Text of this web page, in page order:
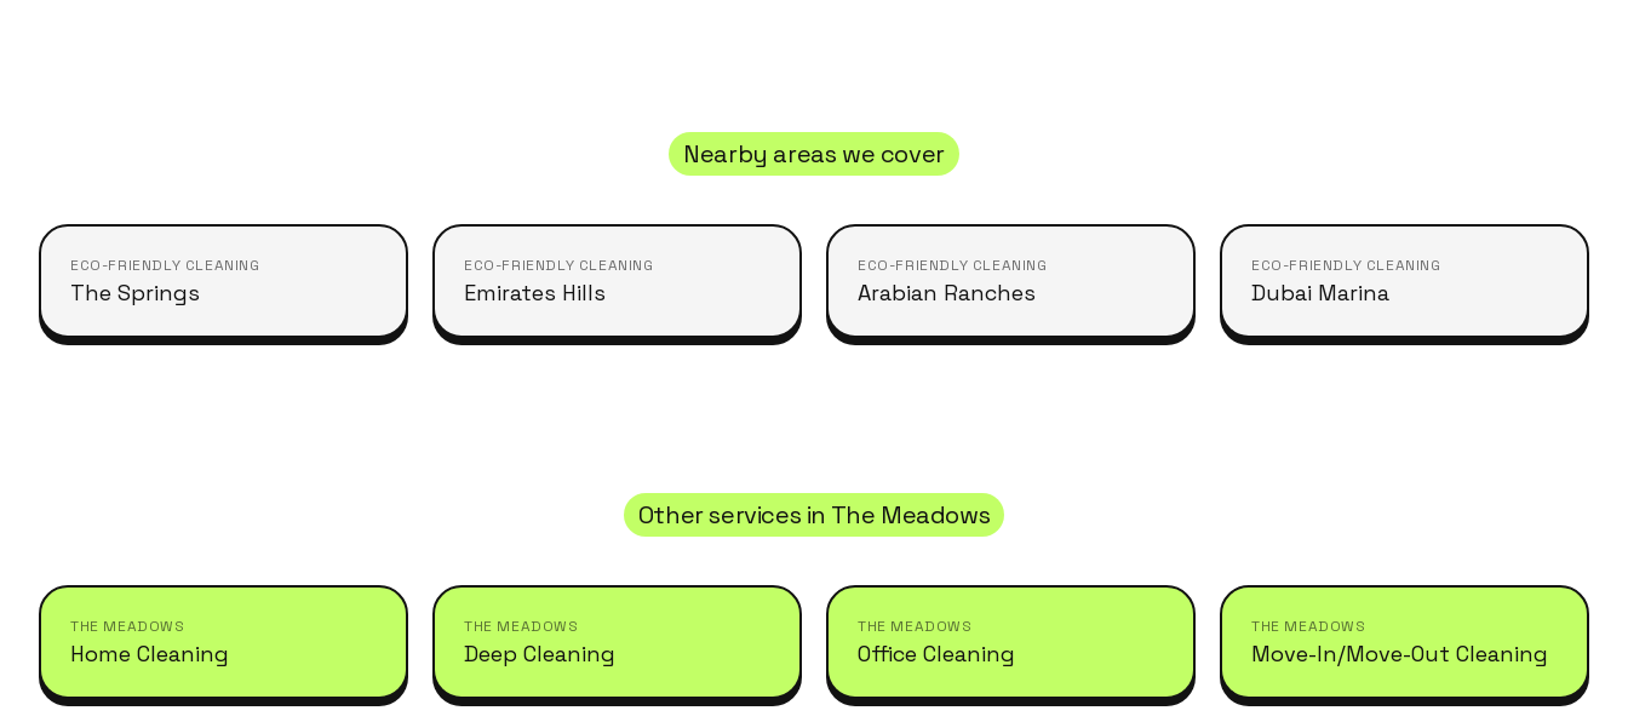
Nearby areas we cover
ECO-FRIENDLY CLEANING
The Springs
ECO-FRIENDLY CLEANING
Emirates Hills
ECO-FRIENDLY CLEANING
Arabian Ranches
ECO-FRIENDLY CLEANING
Dubai Marina
Other services in The Meadows
THE MEADOWS
Home Cleaning
THE MEADOWS
Deep Cleaning
THE MEADOWS
Office Cleaning
THE MEADOWS
Move-In/Move-Out Cleaning